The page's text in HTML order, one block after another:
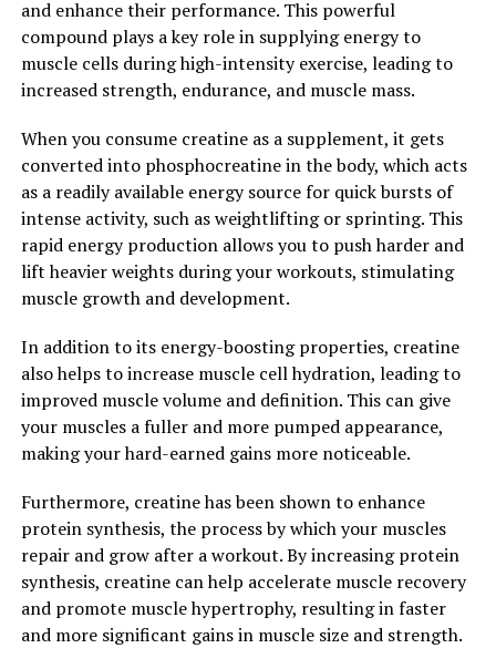
of cognitive decline.
Overall, Magtein is a promising supplement for
boosting brain health and cognitive function. Its unique
apart from other forms of magnesium and makes it a
valuable tool for supporting overall brain health.
Incorporating Magtein into your daily supplement
routine may help enhance memory, learning, and
cognitive function, while also providing neuroprotective
benefits for long-term brain health.
2. "The Science Behind Magtein:
Understanding How Magnesium
L-Threonate Can Improve
Cognitive Function"
Magnesium L-Threonate, also known as Magtein, is a
unique form of magnesium that has been shown to have
specific benefits for cognitive function. The key to
Magtein's effectiveness lies in its ability to cross the
blood-brain barrier, allowing it to directly affect brain
cells and neurotransmitter activity.
and enhance their performance. This powerful
compound plays a key role in supplying energy to
muscle cells during high-intensity exercise, leading to
increased strength, endurance, and muscle mass.
When you consume creatine as a supplement, it gets
converted into phosphocreatine in the body, which acts
as a readily available energy source for quick bursts of
intense activity, such as weightlifting or sprinting. This
rapid energy production allows you to push harder and
lift heavier weights during your workouts, stimulating
muscle growth and development.
In addition to its energy-boosting properties, creatine
also helps to increase muscle cell hydration, leading to
improved muscle volume and definition. This can give
your muscles a fuller and more pumped appearance,
making your hard-earned gains more noticeable.
Furthermore, creatine has been shown to enhance
protein synthesis, the process by which your muscles
repair and grow after a workout. By increasing protein
synthesis, creatine can help accelerate muscle recovery
and promote muscle hypertrophy, resulting in faster
and more significant gains in muscle size and strength.